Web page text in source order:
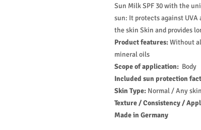
Sun Milk SPF 30 with the
sun: It protects against
the skin Skin and provides
Product features:Without
mineral oils
Scope of application: Body
Included sun protection
Skin Type: Normal / Any
Texture / Consistency /
Made in Germany